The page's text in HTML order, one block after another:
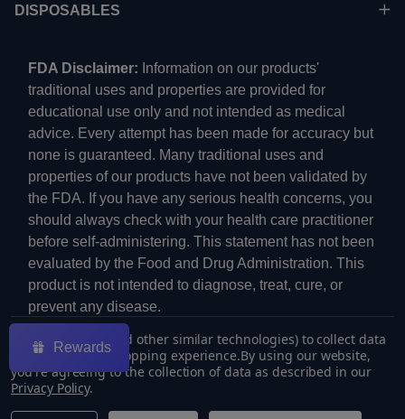
DISPOSABLES
FDA Disclaimer: Information on our products'
traditional uses and properties are provided for
educational use only and not intended as medical
advice. Every attempt has been made for accuracy but
none is guaranteed. Many traditional uses and
properties of our products have not been validated by
the FDA. If you have any serious health concerns, you
should always check with your health care practitioner
before self-administering. This statement has not been
evaluated by the Food and Drug Administration. This
product is not intended to diagnose, treat, cure, or
prevent any disease.
©2026ECMVAPE.
We use cookies (and other similar technologies) to collect data
to improve your shopping experience.By using our website,
you're agreeing to the collection of data as described in our
Privacy Policy.
Rewards